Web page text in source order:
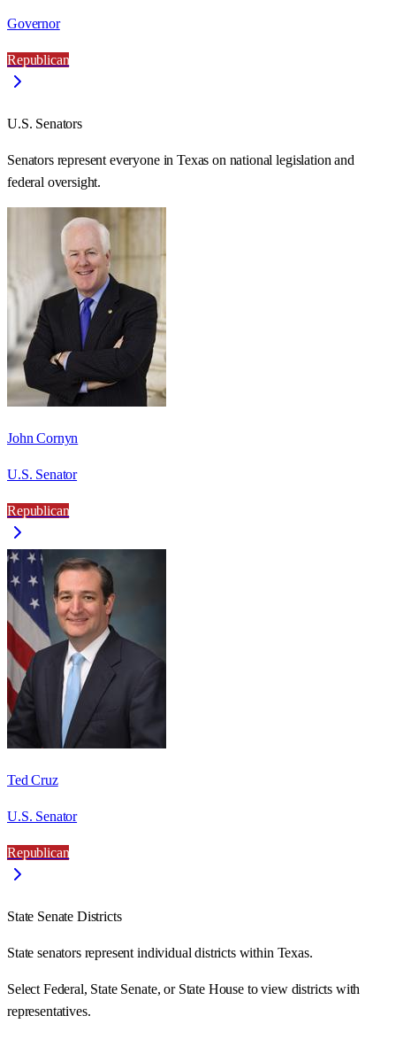
Governor
Republican
U.S. Senators
Senators represent everyone inTexas on national legislation and
federal oversight.
John Cornyn
U.S. Senator
Republican
Ted Cruz
U.S. Senator
Republican
State Senate Districts
State senators represent individual districts within Texas.
Select Federal, State Senate, or State House to view districts with
representatives.